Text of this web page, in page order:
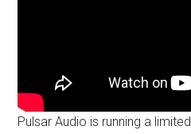
Pulsar Audio is running a